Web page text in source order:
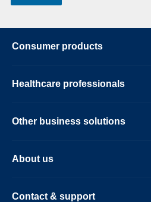
Consumer products
Healthcare professionals
Other business solutions
About us
Contact & support